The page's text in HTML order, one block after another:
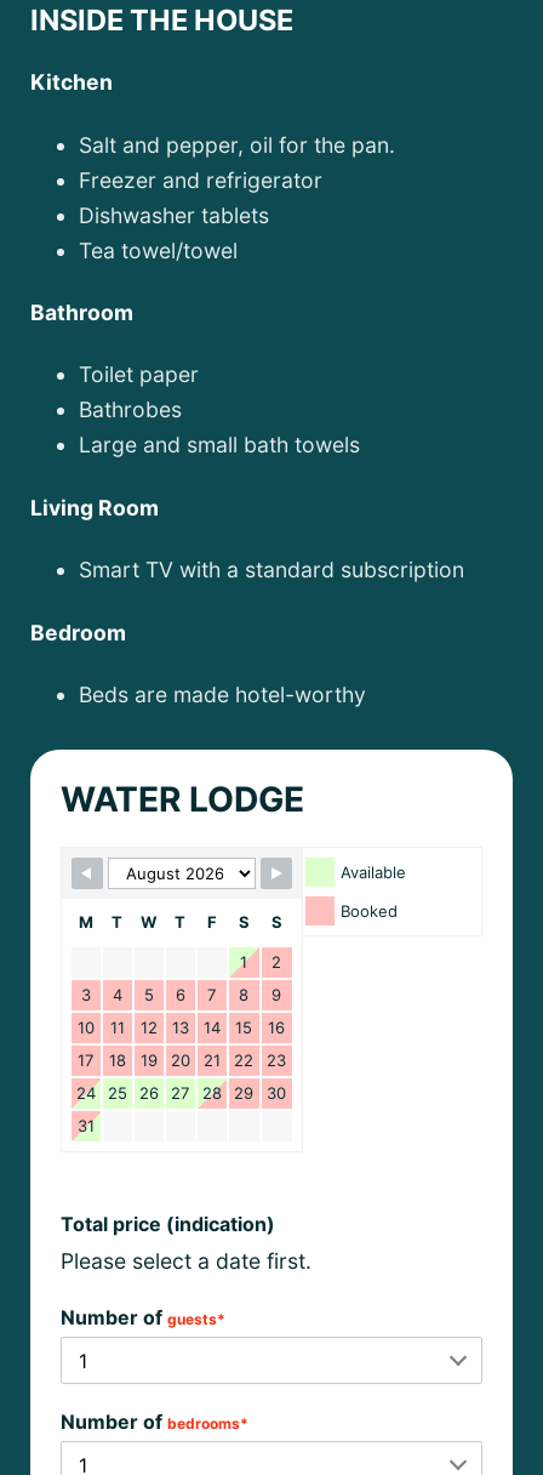
INSIDE THE HOUSE
Kitchen
Salt and pepper, oil for the pan.
Freezer and refrigerator
Dishwasher tablets
Tea towel/towel
Bathroom
Toilet paper
Bathrobes
Large and small bath towels
Living Room
Smart TV with a standard subscription
Bedroom
Beds are made hotel-worthy
Skip Booking Form
WATER LODGE
Available
Booked
M T W T F S S
1
2
3
4 5 6 7 8
9
10
11 12 13 14 15
16
17
18 19 20 21 22
23
24
25 26 27 28 29
30
31
Total price (indication)
Please select a date first.
Number of guests*
Number of bedrooms*